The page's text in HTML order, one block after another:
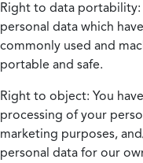
Right to data portability:
personal data which
commonly used and
portable and safe.
Right to object: You
processing of your
marketing purposes,
personal data for our